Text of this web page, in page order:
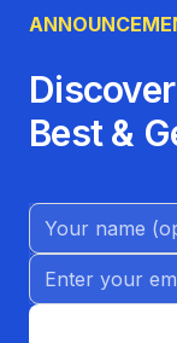
Best &
Name (Optional)
Email address